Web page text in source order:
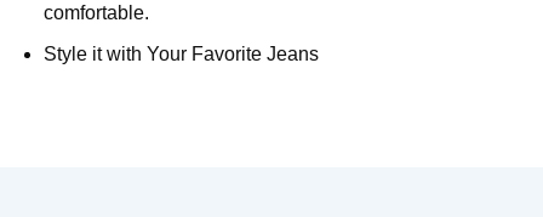
comfortable.
Style it with Your Favorite Jeans